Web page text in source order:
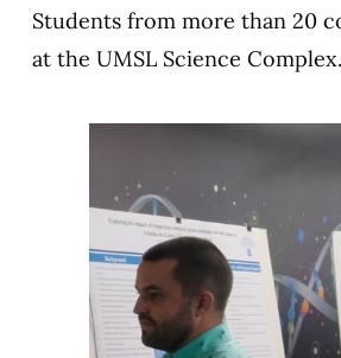
Students from more than 20
at the UMSL Science Complex.